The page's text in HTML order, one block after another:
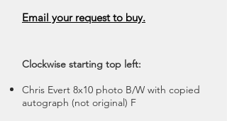
Email your request to buy.
Clockwise starting top left:
Chris Evert 8x10 photo B/W with copied
autograph (not original) F